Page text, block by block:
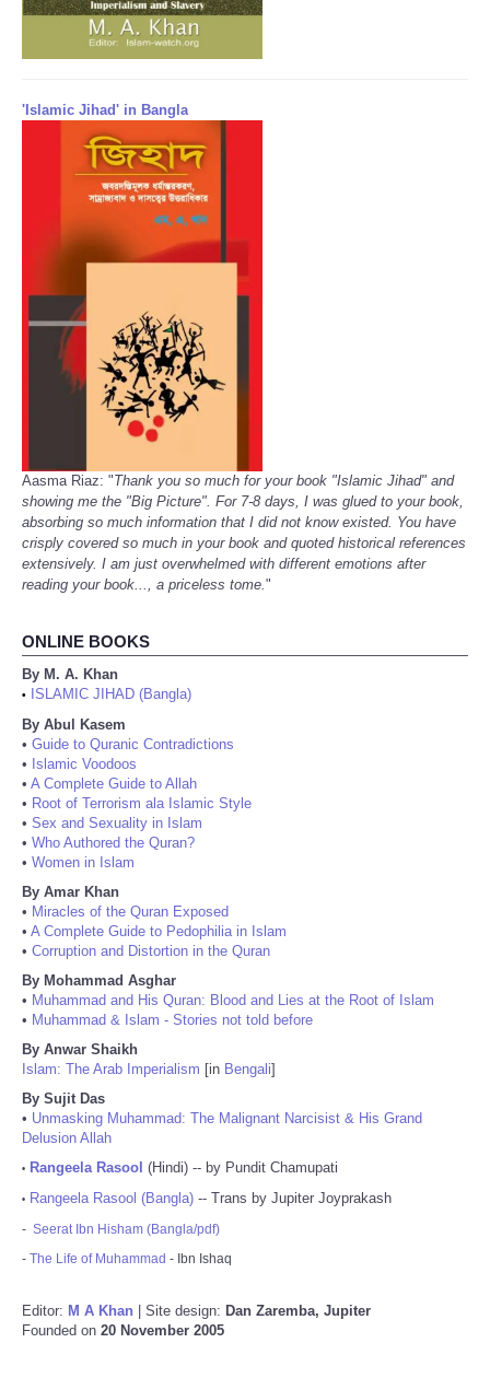
'Islamic Jihad' in Bangla
Aasma Riaz: "Thank you so much for your book "Islamic Jihad" and
showing me the "Big Picture". For 7-8 days, I was glued to your book,
absorbing so much information that I did not know existed. You have
crisply covered so much in your book and quoted historical references
extensively. I am just overwhelmed with different emotions after
reading your book..., a priceless tome."
ONLINE BOOKS
By M. A. Khan
•
ISLAMIC JIHAD (Bangla)
By Abul Kasem
• Guide to Quranic Contradictions
• Islamic Voodoos
• A Complete Guide to Allah
• Root of Terrorism ala Islamic Style
• Sex and Sexuality in Islam
• Who Authored the Quran?
• Women in Islam
By Amar Khan
• Miracles of the Quran Exposed
• A Complete Guide to Pedophilia in Islam
• Corruption and Distortion in the Quran
By Mohammad Asghar
• Muhammad and His Quran: Blood and Lies at the Root of Islam
• Muhammad & Islam - Stories not told before
By Anwar Shaikh
Islam: The Arab Imperialism [in Bengali]
By Sujit Das
• Unmasking Muhammad: The Malignant Narcisist & His Grand
Delusion Allah
• Rangeela Rasool (Hindi) -- by Pundit Chamupati
• Rangeela Rasool (Bangla) -- Trans by Jupiter Joyprakash
- Seerat Ibn Hisham (Bangla/pdf)
- The Life of Muhammad - Ibn Ishaq
Editor: M A Khan | Site design: Dan Zaremba, Jupiter
Founded on 20 November 2005